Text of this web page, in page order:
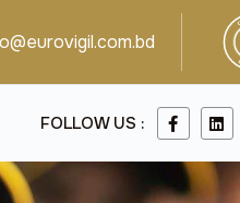
FOLLOW US :